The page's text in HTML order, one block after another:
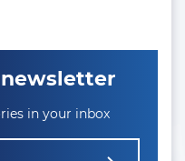
in your inbox